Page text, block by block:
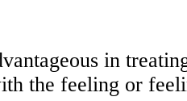
in
the feeling or